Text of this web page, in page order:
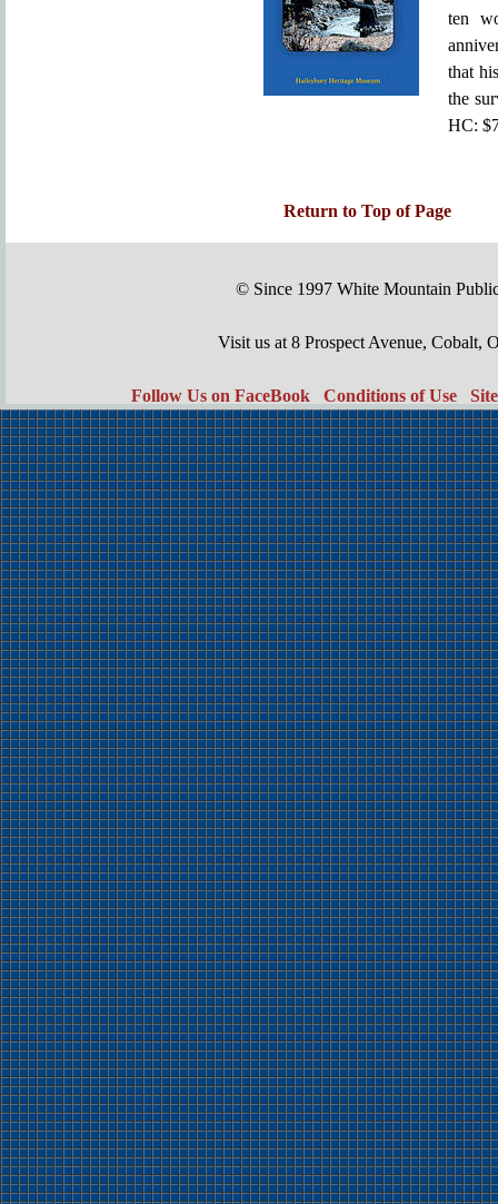
ten
that
the
HC:
Return to Top of Page
© Since 1997 White Mountain
Visit us at 8 Prospect Avenue, Cobalt,
Follow Us on FaceBook Conditions of Use